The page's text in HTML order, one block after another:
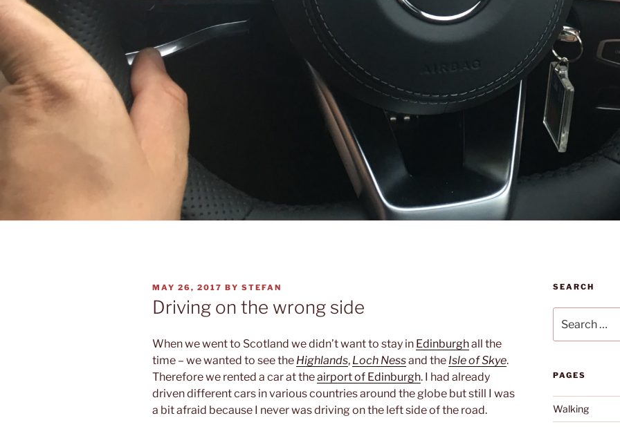
POSTED
ON
MAY 26, 2017 BY STEFAN
Driving on the wrong side
When we went to Scotland we didn’t want to stay in Edinburghall the
time – we wanted to see the Highlands, Loch Nessand the Isle of Skye.
Therefore we rented a car at theairport of Edinburgh. I had already
driven different cars in various countries around the globe but still I was
a bit afraid because I never was driving on the left side of the road.
SEARCH
for:
PAGES
Walking